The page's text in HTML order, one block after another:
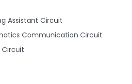
Assistant Circuit
Communication Circuit
Circuit